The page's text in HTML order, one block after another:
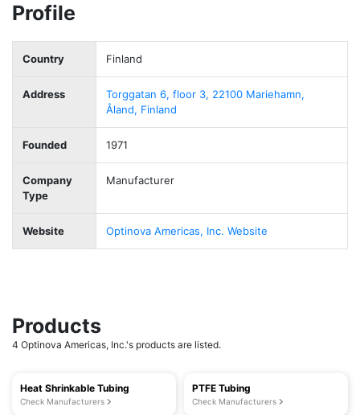
Profile
Country Finland
Address
Torggatan 6, floor 3, 22100 Mariehamn,
Åland, Finland
Founded 1971
Company
Type
Manufacturer
Website Optinova Americas, Inc. Website
Products
4 Optinova Americas, Inc.'s products are listed.
Heat Shrinkable Tubing
Check Manufacturers
PTFE Tubing
Check Manufacturers